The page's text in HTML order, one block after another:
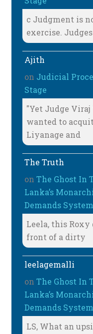
c Judgment is
exercise.
Ajith
on Judicial
Stage
"Yet Judge
wanted to
Liyanage and
The Truth
onThe Ghost In
Lanka’s
Demands
Leela, this
front of a dirty
leelagemalli
onThe Ghost In
Lanka’s
Demands
LS, What an